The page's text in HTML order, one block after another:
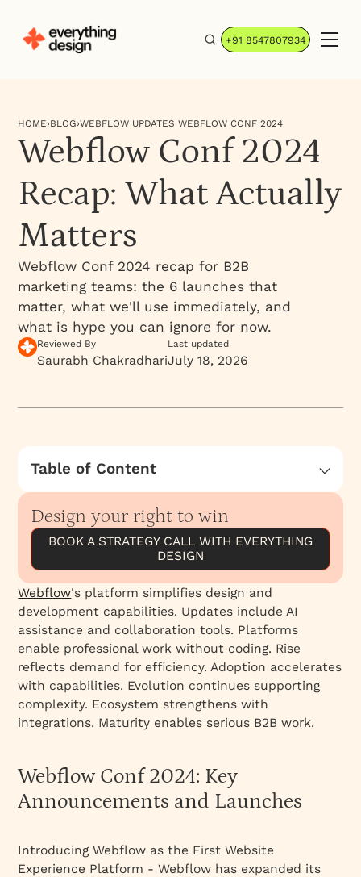
+91 8547807934
HOME›BLOG›WEBFLOW UPDATES WEBFLOW CONF 2024
Webflow Conf 2024
Recap: What Actually
Matters
Webflow Conf 2024 recap for B2B
marketing teams: the 6 launches that
matter, what we'll use immediately, and
what is hype you can ignore for now.
Reviewed By
Saurabh Chakradhari
Last updated
July 18, 2026
Table of Content
Webflow Conf 2024: Key Announcements and
Launches
1. Webflow Analyze and Optimize (Market's
Creation (upcoming)
3. Welcoming GSAP to Webflow (upcoming)
4. Improved Design Systems and CMS
Capabilities
5. Expanded Localization Capabilities
6. Enhanced Form Functionality
8. Updates for Agencies and Freelancers
9. Building the Webflow Community
Design your right to win
BOOK A STRATEGY CALL WITH EVERYTHING
DESIGN
Webflow's platform simplifies design and
development capabilities. Updates include AI
assistance and collaboration tools. Platforms
enable professional work without coding. Rise
reflects demand for efficiency. Adoption accelerates
with capabilities. Evolution continues supporting
complexity. Ecosystem strengthens with
integrations. Maturity enables serious B2B work.
Webflow Conf 2024: Key
Announcements and Launches
Introducing Webflow as the First Website
Experience Platform - Webflow has expanded its